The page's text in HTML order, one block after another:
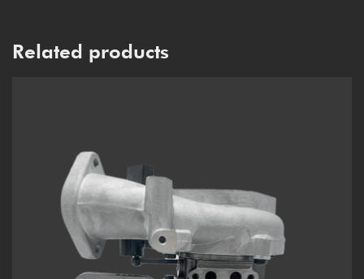
Related products